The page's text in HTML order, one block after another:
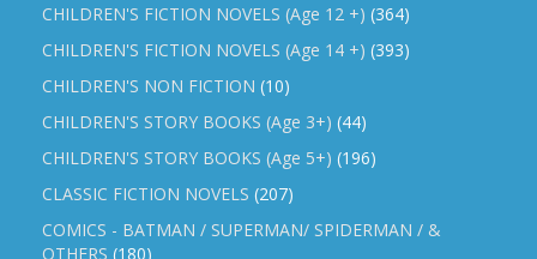
CHILDREN'S FICTION NOVELS (Age 12 +) (364)
CHILDREN'S FICTION NOVELS (Age 14 +) (393)
CHILDREN'S NON FICTION (10)
CHILDREN'S STORY BOOKS (Age 3+) (44)
CHILDREN'S STORY BOOKS (Age 5+) (196)
CLASSIC FICTION NOVELS (207)
COMICS - BATMAN / SUPERMAN/ SPIDERMAN / &
OTHERS (180)